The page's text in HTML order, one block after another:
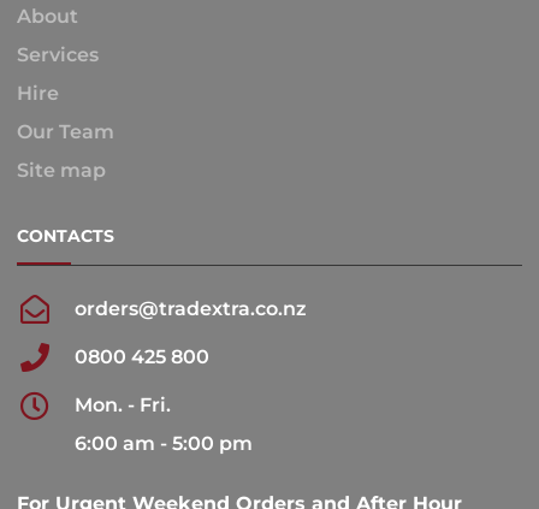
About
Services
Hire
Our Team
Site map
CONTACTS
orders@tradextra.co.nz
0800 425 800
Mon. - Fri.
6:00 am - 5:00 pm
For Urgent Weekend Orders and After Hour